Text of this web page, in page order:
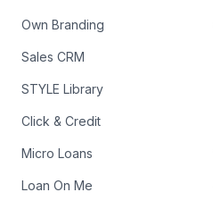
Own Branding
Sales CRM
STYLE Library
Click & Credit
Micro Loans
Loan On Me